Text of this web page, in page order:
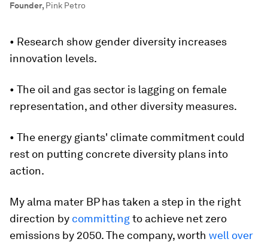
Founder, Pink Petro
• Research show gender diversity increases
innovation levels.
• The oil and gas sector is lagging on female
representation, and other diversity measures.
• The energy giants' climate commitment could
rest on putting concrete diversity plans into
action.
My alma mater BP has taken a step in the right
direction by committingto achieve net zero
emissions by 2050. The company, worth well over